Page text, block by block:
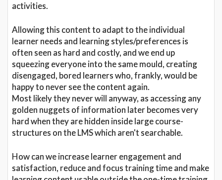
activities.
Allowing this content to adapt to the individual
learner needs and learning styles/preferences is
often seen as hard and costly, and we end up
squeezing everyone into the same mould, creating
disengaged, bored learners who, frankly, would be
happy to never see the content again.
Most likely they never will anyway, as accessing any
golden nuggets of information later becomes very
hard when they are hidden inside large course-
structures on the LMS which aren't searchable.
How can we increase learner engagement and
satisfaction, reduce and focus training time and make